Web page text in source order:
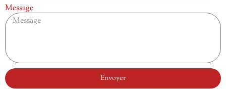
Message
Envoyer